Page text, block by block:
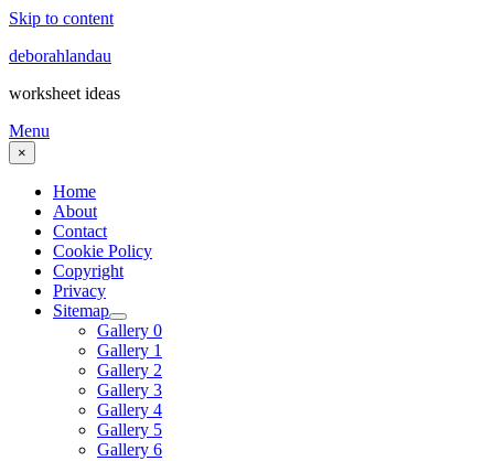
Skip to content
deborahlandau
worksheet ideas
Menu
×
Home
About
Contact
Cookie Policy
Copyright
Privacy
Sitemap
Gallery 0
Gallery 1
Gallery 2
Gallery 3
Gallery 4
Gallery 5
Gallery 6